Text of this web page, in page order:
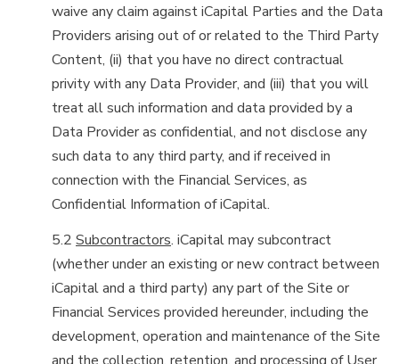
waive any claim against iCapital Parties and the Data
Providers arising out of or related to the Third Party
Content, (ii) that you have no direct contractual
privity with any Data Provider, and (iii) that you will
treat all such information and data provided by a
Data Provider as confidential, and not disclose any
such data to any third party, and if received in
connection with the Financial Services, as
Confidential Information of iCapital.
5.2 Subcontractors. iCapital may subcontract
(whether under an existing or new contract between
iCapital and a third party) any part of the Site or
Financial Services provided hereunder, including the
development, operation and maintenance of the Site